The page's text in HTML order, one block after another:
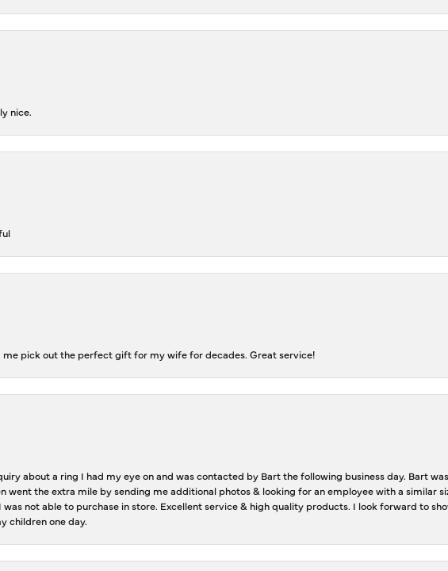
nice.
pick out the perfect gift for my wife for decades. Great service!
about a ring I had my eye on and was contacted by Bart the following business day. Bart
went the extra mile by sending me additional photos & looking for an employee with a similar
not able to purchase in store. Excellent service & high quality products. I look forward to
children one day.